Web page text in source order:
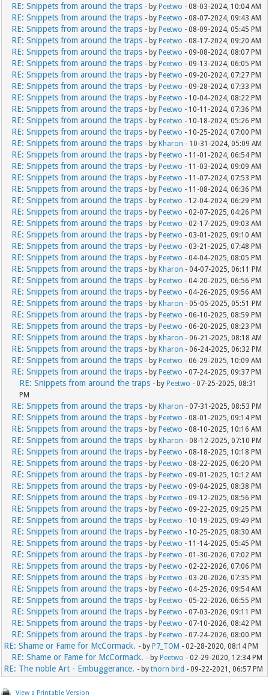
RE: Snippets from around the traps - byPeetwo - 08-03-2024, 10:04 AM
RE: Snippets from around the traps - byPeetwo - 08-07-2024, 09:43 AM
RE: Snippets from around the traps - byPeetwo - 08-09-2024, 05:45 PM
RE: Snippets from around the traps - byPeetwo - 08-17-2024, 09:20 AM
RE: Snippets from around the traps - byPeetwo - 09-08-2024, 08:07 PM
RE: Snippets from around the traps - byPeetwo - 09-13-2024, 06:05 PM
RE: Snippets from around the traps - byPeetwo - 09-20-2024, 07:27 PM
RE: Snippets from around the traps - byPeetwo - 09-28-2024, 07:33 PM
RE: Snippets from around the traps - byPeetwo - 10-04-2024, 08:22 PM
RE: Snippets from around the traps - byPeetwo - 10-11-2024, 07:36 PM
RE: Snippets from around the traps - byPeetwo - 10-18-2024, 05:26 PM
RE: Snippets from around the traps - byPeetwo - 10-25-2024, 07:00 PM
RE: Snippets from around the traps - byKharon - 10-31-2024, 05:09 AM
RE: Snippets from around the traps - byPeetwo - 11-01-2024, 06:54 PM
RE: Snippets from around the traps - byPeetwo - 11-03-2024, 09:09 AM
RE: Snippets from around the traps - byPeetwo - 11-07-2024, 07:53 PM
RE: Snippets from around the traps - byPeetwo - 11-08-2024, 06:36 PM
RE: Snippets from around the traps - byPeetwo - 12-04-2024, 06:29 PM
RE: Snippets from around the traps - byPeetwo - 02-07-2025, 04:26 PM
RE: Snippets from around the traps - byPeetwo - 02-17-2025, 09:03 AM
RE: Snippets from around the traps - byPeetwo - 03-01-2025, 09:10 AM
RE: Snippets from around the traps - byPeetwo - 03-21-2025, 07:48 PM
RE: Snippets from around the traps - byPeetwo - 04-04-2025, 08:05 PM
RE: Snippets from around the traps - byKharon - 04-07-2025, 06:11 PM
RE: Snippets from around the traps - byPeetwo - 04-20-2025, 06:56 PM
RE: Snippets from around the traps - byPeetwo - 04-26-2025, 09:56 AM
RE: Snippets from around the traps - byKharon - 05-05-2025, 05:51 PM
RE: Snippets from around the traps - byPeetwo - 06-10-2025, 08:59 PM
RE: Snippets from around the traps - byPeetwo - 06-20-2025, 08:23 PM
RE: Snippets from around the traps - byKharon - 06-21-2025, 08:18 AM
RE: Snippets from around the traps - byKharon - 06-24-2025, 06:32 PM
RE: Snippets from around the traps - byPeetwo - 06-29-2025, 10:09 AM
RE: Snippets from around the traps - byPeetwo - 07-24-2025, 09:37 PM
RE: Snippets from around the traps - byPeetwo - 07-25-2025, 08:31
PM
RE: Snippets from around the traps - byKharon - 07-31-2025, 08:53 PM
RE: Snippets from around the traps - byPeetwo - 08-01-2025, 09:14 PM
RE: Snippets from around the traps - byPeetwo - 08-10-2025, 10:16 AM
RE: Snippets from around the traps - byKharon - 08-12-2025, 07:10 PM
RE: Snippets from around the traps - byPeetwo - 08-18-2025, 10:18 PM
RE: Snippets from around the traps - byPeetwo - 08-22-2025, 06:20 PM
RE: Snippets from around the traps - byPeetwo - 09-01-2025, 10:12 AM
RE: Snippets from around the traps - byPeetwo - 09-04-2025, 08:38 PM
RE: Snippets from around the traps - byPeetwo - 09-12-2025, 08:56 PM
RE: Snippets from around the traps - byPeetwo - 09-22-2025, 09:25 PM
RE: Snippets from around the traps - byPeetwo - 10-19-2025, 09:49 PM
RE: Snippets from around the traps - byPeetwo - 10-25-2025, 08:30 AM
RE: Snippets from around the traps - byPeetwo - 11-14-2025, 05:45 PM
RE: Snippets from around the traps - byPeetwo - 01-30-2026, 07:02 PM
RE: Snippets from around the traps - byPeetwo - 02-22-2026, 07:06 PM
RE: Snippets from around the traps - byPeetwo - 03-20-2026, 07:35 PM
RE: Snippets from around the traps - byPeetwo - 04-25-2026, 09:54 AM
RE: Snippets from around the traps - byPeetwo - 05-22-2026, 06:55 PM
RE: Snippets from around the traps - byPeetwo - 07-03-2026, 09:11 PM
RE: Snippets from around the traps - byPeetwo - 07-10-2026, 08:42 PM
RE: Snippets from around the traps - byPeetwo - 07-24-2026, 08:00 PM
RE: Shame or Fame for McCormack. - byP7_TOM - 02-28-2020, 08:14 PM
RE: Shame or Fame for McCormack. - byPeetwo - 02-29-2020, 12:34 PM
RE: The noble Art - Embuggerance. - bythorn bird - 09-22-2021, 06:57 PM
View a Printable Version